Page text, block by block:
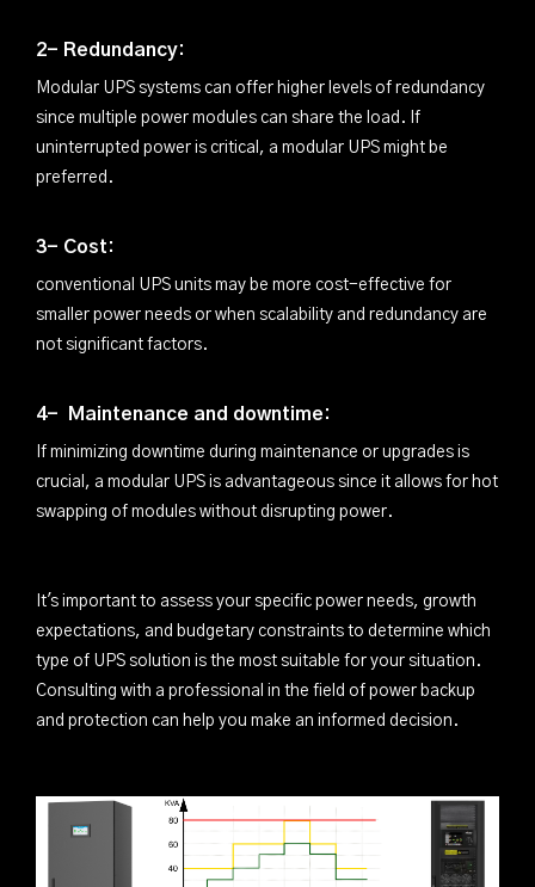
2- Redundancy:
Modular UPS systems can offer higher levels of redundancy
since multiple power modules can share the load. If
uninterrupted power is critical, a modular UPS might be
preferred.
3- Cost:
conventional UPS units may be more cost-effective for
smaller power needs or when scalability and redundancy are
not significant factors.
4- Maintenance and downtime:
If minimizing downtime during maintenance or upgrades is
crucial, a modular UPS is advantageous since it allows for hot
swapping of modules without disrupting power.
It's important to assess your specific power needs, growth
expectations, and budgetary constraints to determine which
type of UPS solution is the most suitable for your situation.
Consulting with a professional in the field of power backup
and protection can help you make an informed decision.